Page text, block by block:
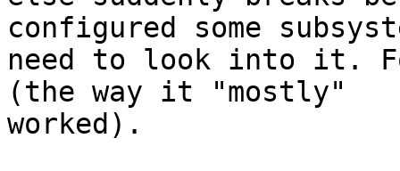
configured some
need to look into it.
(the way it "mostly"
worked).